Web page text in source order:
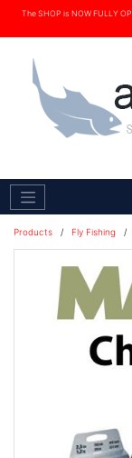
The SHOP is NOW FULLY
Products / Fly Fishing /